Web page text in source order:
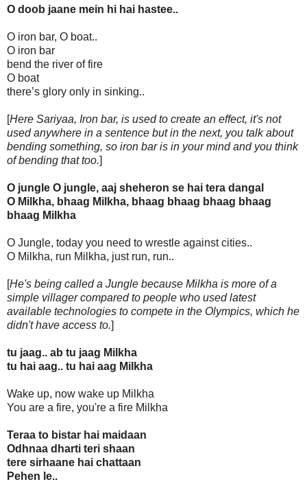
O doob jaane mein hi hai hastee..
O iron bar, O boat..
O iron bar
bend the river of fire
O boat
there’s glory only in sinking..
[Here Sariyaa, Iron bar, is used to create an effect, it's not
used anywhere in a sentence but in the next, you talk about
bending something, so iron bar is in your mind and you think
of bending that too.]
O jungle O jungle, aaj sheheron se hai tera dangal
O Milkha, bhaag Milkha, bhaag bhaag bhaag bhaag
bhaag Milkha
O Jungle, today you need to wrestle against cities..
O Milkha, run Milkha, just run, run..
[He's being called a Jungle because Milkha is more of a
simple villager compared to people who used latest
available technologies to compete in the Olympics, which he
didn't have access to.]
tu jaag.. ab tu jaag Milkha
tu hai aag.. tu hai aag Milkha
Wake up, now wake up Milkha
You are a fire, you're a fire Milkha
Teraa to bistar hai maidaan
Odhnaa dharti teri shaan
tere sirhaane hai chattaan
Pehen le..